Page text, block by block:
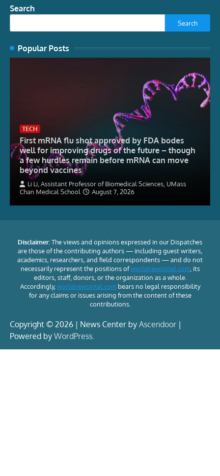
Search
Search
Popular Posts
TECH
First mRNA flu shot approved by FDA bodes
well for improving drugs of the future – though
a few hurdles remain before mRNA can move
beyond vaccines
Li Li, Assistant Professor of Biomedical Sciences, UMass
Chan Medical School
August 7, 2026
Disclaimer:The views and opinions expressed in our Dispatches
are those of the contributing authors — including guest writers,
academics, researchers, and field correspondents — and do not
necessarily represent the positions ofworldnewsintel.com, its
editors, staff, donors, or the organization as a whole.
Accordingly,worldnewsintel.combears no legal responsibility
for any claims or issues arising from the content of these
contributions.
Copyright © 2026 | News Center by Ascendoor |
Powered by WordPress.